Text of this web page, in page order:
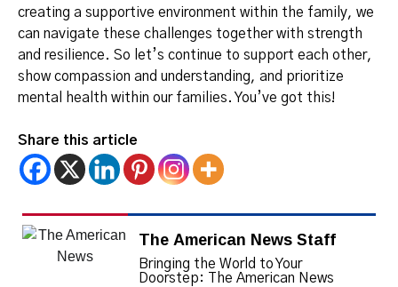
creating a supportive environment within the family, we
can navigate these challenges together with strength
and resilience. So let’s continue to support each other,
show compassion and understanding, and prioritize
mental health within our families. You’ve got this!
Share this article
The American News Staff
Bringing the World to Your
Doorstep: The American News